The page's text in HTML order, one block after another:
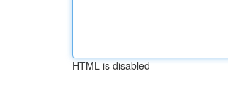
HTML is disabled